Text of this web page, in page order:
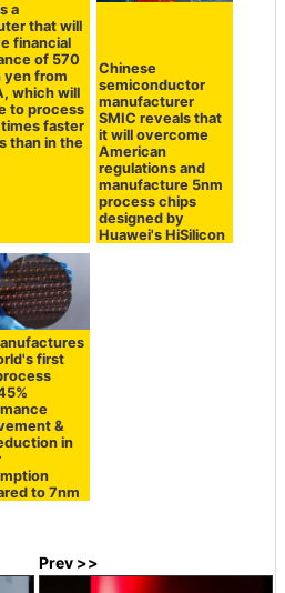
a
that will
financial
of 570
yen from
which will
to process
faster
than in the
Chinese
semiconductor
manufacturer
SMIC reveals that
it will overcome
American
regulations and
manufacture 5nm
process chips
designed by
Huawei's HiSilicon
first
&
in
to 7nm
Prev >>